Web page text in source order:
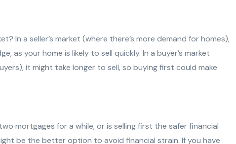
In a seller’s market (where there’s more demand for homes),
as your home is likely to sell quickly. In a buyer’s market
it might take longer to sell, so buying first could make
mortgages for a while, or is selling first the safer financial
be the better option to avoid financial strain. If you have